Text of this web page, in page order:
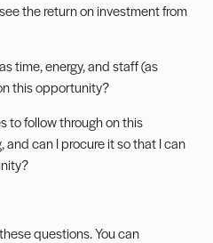
the return on investment from
time, energy, and staff (as
this opportunity?
to follow through on this
can I procure it so that I can
questions. You can